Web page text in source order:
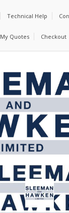
Technical Help
My Quotes Checkout